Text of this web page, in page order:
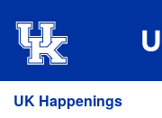
UK Happenings